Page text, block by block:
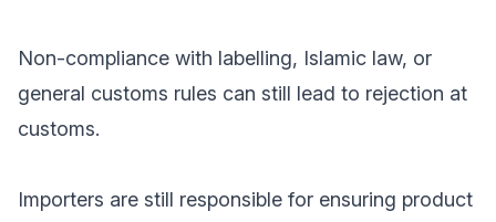
Non-compliance with labelling, Islamic law, or
general customs rules can still lead to rejection at
customs.
Importers are still responsible for ensuring product